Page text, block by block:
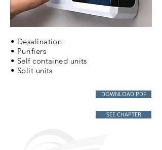
• Desalination
• Purifiers
• Self contained units
• Split units
DOWNLOAD PDF
SEE CHAPTER